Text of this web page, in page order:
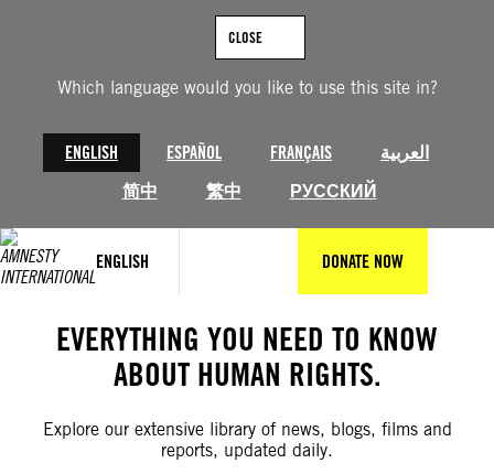
Which language would you like to use this site in?
ENGLISH ESPAÑOL FRANÇAIS
العربية
简中
繁中 РУССКИЙ
CLOSE
ENGLISH DONATE NOW
EVERYTHING YOU NEED TO KNOW
ABOUT HUMAN RIGHTS.
Explore our extensive library of news, blogs, films and
reports, updated daily.